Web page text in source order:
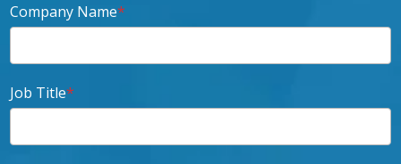
Company Name*
Job Title*